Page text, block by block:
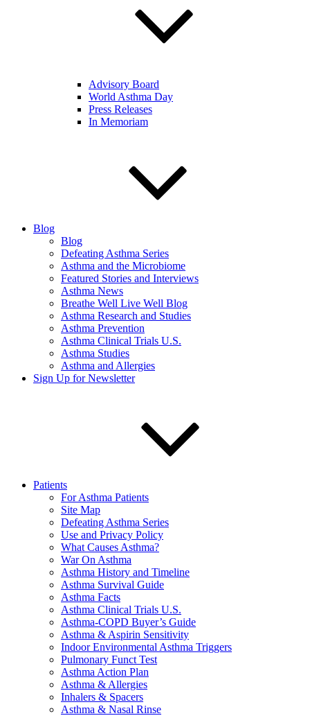
Advisory Board
World Asthma Day
Press Releases
In Memoriam
Blog
Blog
Defeating Asthma Series
Asthma and the Microbiome
Featured Stories and Interviews
Asthma News
Breathe Well Live Well Blog
Asthma Research and Studies
Asthma Prevention
Asthma Clinical Trials U.S.
Asthma Studies
Asthma and Allergies
Sign Up for Newsletter
Patients
For Asthma Patients
Site Map
Defeating Asthma Series
Use and Privacy Policy
What Causes Asthma?
War On Asthma
Asthma History and Timeline
Asthma Survival Guide
Asthma Facts
Asthma Clinical Trials U.S.
Asthma-COPD Buyer’s Guide
Asthma & Aspirin Sensitivity
Indoor Environmental Asthma Triggers
Pulmonary Funct Test
Asthma Action Plan
Asthma & Allergies
Inhalers & Spacers
Asthma & Nasal Rinse